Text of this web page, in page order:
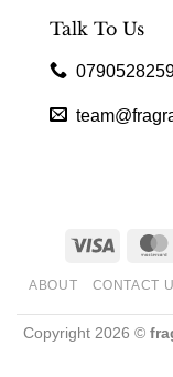
Talk To Us
Visa
ABOUT CONTACT
Copyright 2026 ©